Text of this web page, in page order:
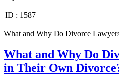
ID : 1587
What and Why Do Divorce
What and Why Do
in Their Own